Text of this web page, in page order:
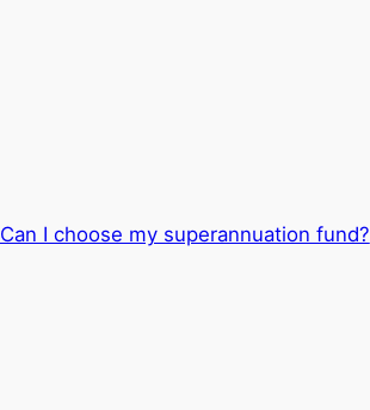
Can I choose my superannuation fund?